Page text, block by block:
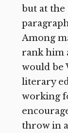
but at the
Among
rank him
would be
literary
working
throw in